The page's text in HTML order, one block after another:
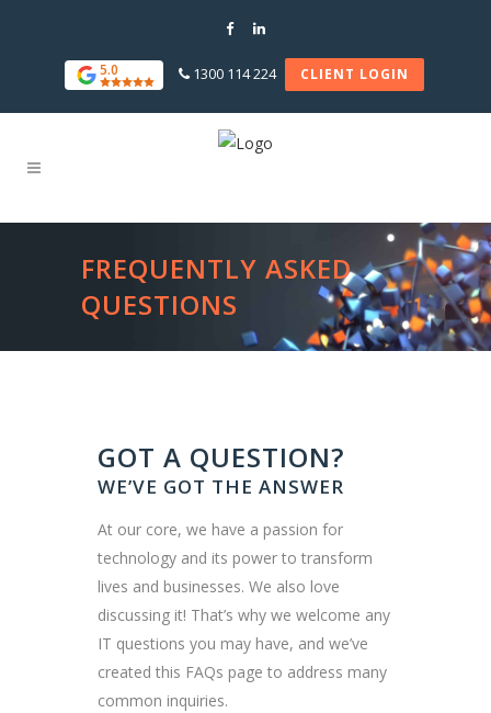
5.0 1300 114 224 CLIENT LOGIN
FREQUENTLY ASKED
QUESTIONS
GOT A QUESTION?
WE’VE GOT THE ANSWER
At our core, we have a passion for
technology and its power to transform
lives and businesses. We also love
discussing it! That’s why we welcome any
IT questions you may have, and we’ve
created this FAQs page to address many
common inquiries.